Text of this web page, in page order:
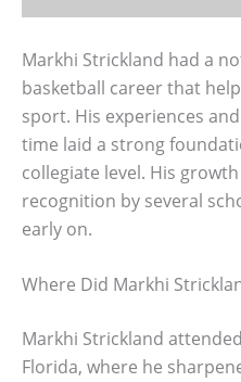
Markhi Strickland had a
basketball career that
sport. His experiences
time laid a strong
collegiate level. His
recognition by several
early on.
Where Did Markhi
Markhi Strickland attended
Florida, where he